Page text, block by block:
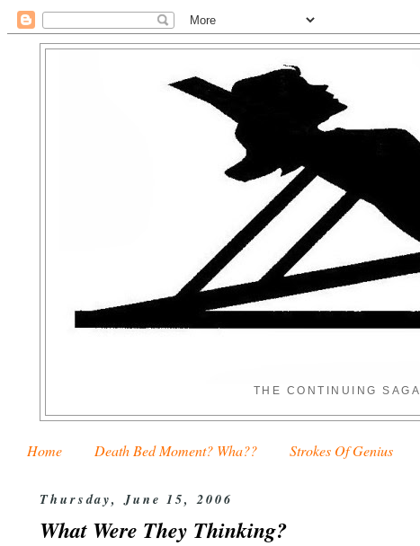
THE CONTINUING
Home Death Bed Moment? Wha?? Strokes Of Genius
Thursday, June 15, 2006
What Were They Thinking?